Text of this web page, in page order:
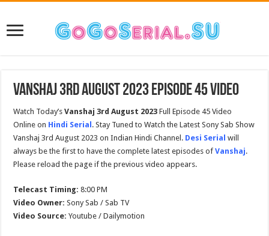
Vanshaj 3rd August 2023 Episode 45 Video
Watch Today’sVanshaj 3rd August 2023 Full Episode 45 Video
Online on Hindi Serial . Stay Tuned to Watch the Latest Sony Sab Show
Vanshaj 3rd August 2023 on Indian Hindi Channel. Desi Serial will
always be the first to have the complete latest episodes ofVanshaj.
Please reload the page if the previous video appears.
Telecast Timing: 8:00 PM
Video Owner: Sony Sab / Sab TV
Video Source: Youtube / Dailymotion